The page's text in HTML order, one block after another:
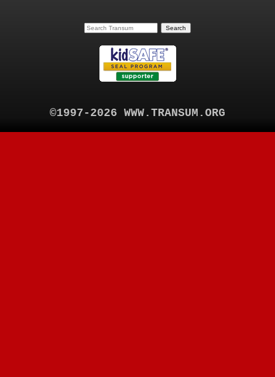
©1997-2026 WWW.TRANSUM.ORG